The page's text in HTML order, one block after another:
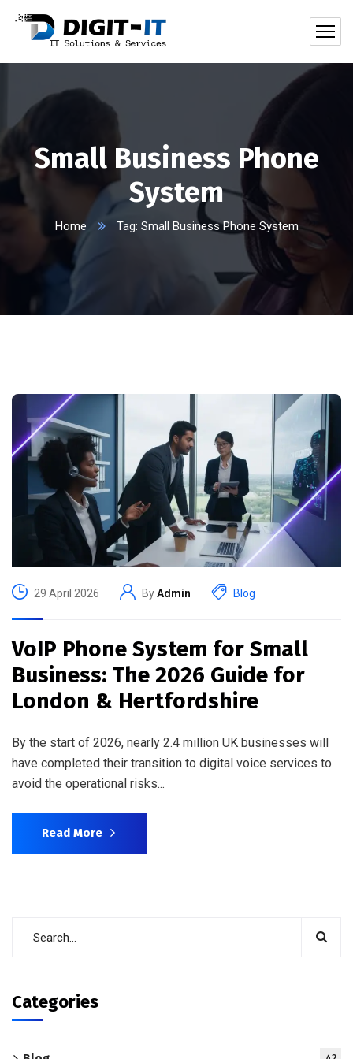
Small Business Phone
System
Home Tag: Small Business Phone System
29 April 2026 ByAdmin Blog
VoIP Phone System for Small
Business: The 2026 Guide for
London & Hertfordshire
By the start of 2026, nearly 2.4 million UK businesses will
have completed their transition to digital voice services to
avoid the operational risks...
Read More
Categories